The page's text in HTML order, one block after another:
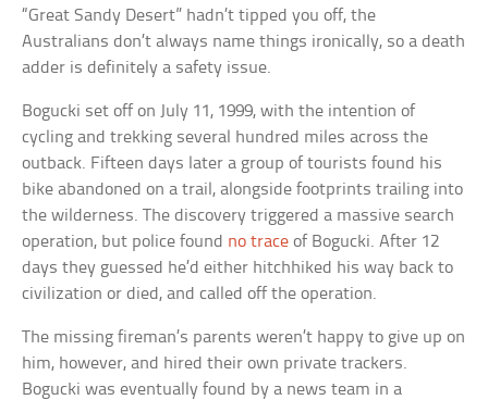
“Great Sandy Desert” hadn’t tipped you off, the
Australians don’t always name things ironically, so a death
adder is definitely a safety issue.
Bogucki set off on July 11, 1999, with the intention of
cycling and trekking several hundred miles across the
outback. Fifteen days later a group of tourists found his
bike abandoned on a trail, alongside footprints trailing into
the wilderness. The discovery triggered a massive search
operation, but police found no trace of Bogucki. After 12
days they guessed he’d either hitchhiked his way back to
civilization or died, and called off the operation.
The missing fireman’s parents weren’t happy to give up on
him, however, and hired their own private trackers.
Bogucki was eventually found by a news team in a